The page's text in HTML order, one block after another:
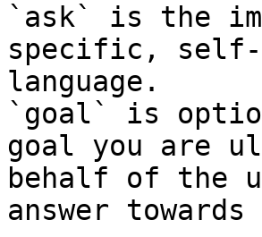
`ask` is the
specific, self-
language.
`goal` is
goal you are
behalf of the
answer